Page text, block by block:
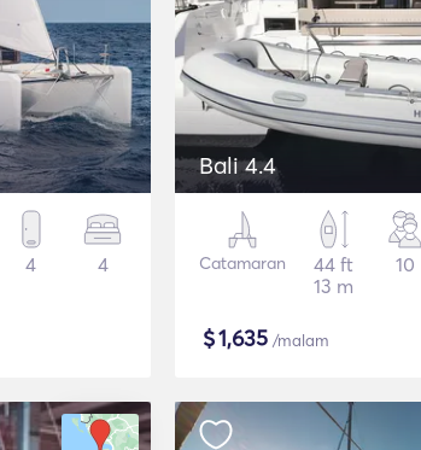
4 4
Bali 4.4
Catamaran
44 ft
13 m
10
$1,635 /malam